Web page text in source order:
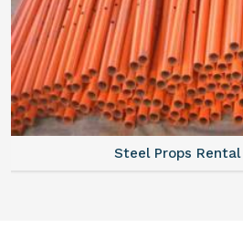
Steel Props